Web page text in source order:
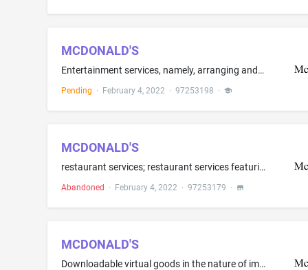
MCDONALD'S
Entertainment services, namely, arranging and conducting of on-line actual and virtual concerts and gaming events
Pending · February 4, 2022· 97253198 ·
MCDONALD'S
restaurant services; restaurant services featuring home delivery
Abandoned · February 4, 2022· 97253179 ·
MCDONALD'S
Downloadable virtual goods in the nature of image files of food and beverages for use in online virtual worlds. Downloadable multimedia files containing artwork, text, audio and video files relating to food, beverages, and restaurants able to be authenticated by non-fungible tokens (NFTs)